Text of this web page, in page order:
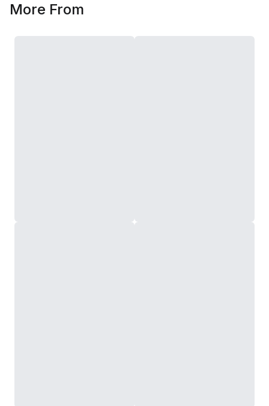
More From